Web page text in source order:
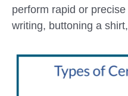
perform rapid or
writing, buttoning a